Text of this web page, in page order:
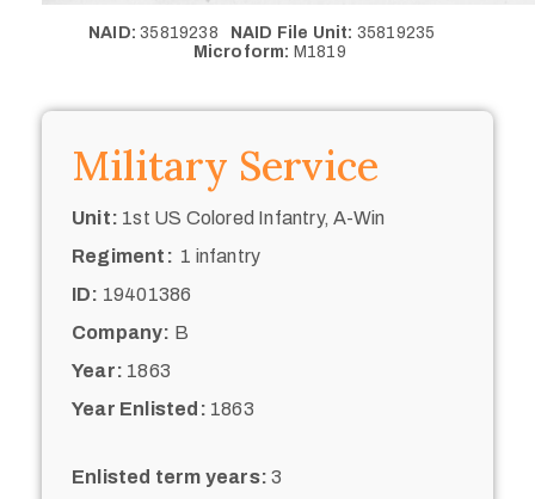
NAID: 35819238 NAID File Unit: 35819235
Microform: M1819
Military Service
Unit: 1st US Colored Infantry, A-Win
Regiment: 1 infantry
ID: 19401386
Company: B
Year: 1863
Year Enlisted: 1863
Enlisted term years: 3